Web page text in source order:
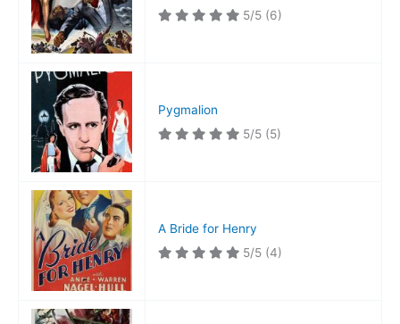
5/5 (6)
Pygmalion
5/5 (5)
A Bride for Henry
5/5 (4)